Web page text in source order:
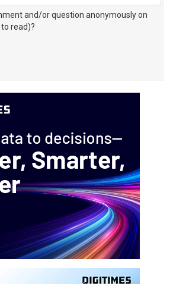
and/or question anonymously on
read)?